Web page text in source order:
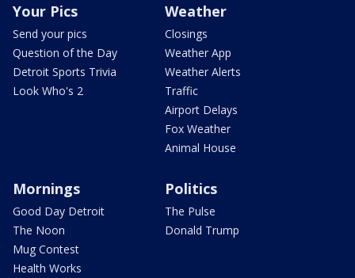
Your Pics
Send your pics
Question of the Day
Detroit Sports Trivia
Look Who's 2
Weather
Closings
Weather App
Weather Alerts
Traffic
Airport Delays
Fox Weather
Animal House
Mornings
Good Day Detroit
The Noon
Mug Contest
Health Works
Politics
The Pulse
Donald Trump